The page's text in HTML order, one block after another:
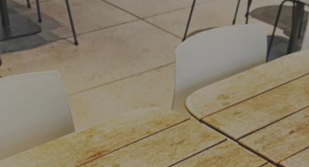
A small river named Duden flows by their
place and supplies it with the necessary
regelialia. It is a paradisematic country, in
which roasted parts of sentences fly into your
mouth.Even the all-powerful Pointing has no
control about the blind texts
- John Doe , Ceo of Example.com
The Big Oxmox advised her not to do so,
because there were thousands of bad